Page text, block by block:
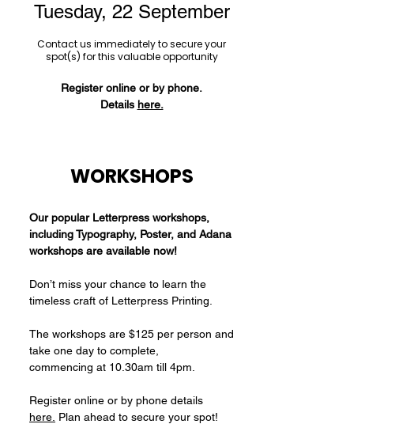
Tuesday, 22 September
Contact us immediately to secure your
spot(s) for this valuable opportunity
Register online or by phone.
Details here.
WORKSHOPS​​​​​​​​​
Our popular Letterpress workshops,
including Typography, Poster, and Adana
workshops are available now!
Don’t miss your chance to learn the
timeless craft of Letterpress Printing.
The workshops are $125 per person and
take one day to complete,
commencing at 10.30am till 4pm.
Register online or by phone details
here. Plan ahead to secure your spot!